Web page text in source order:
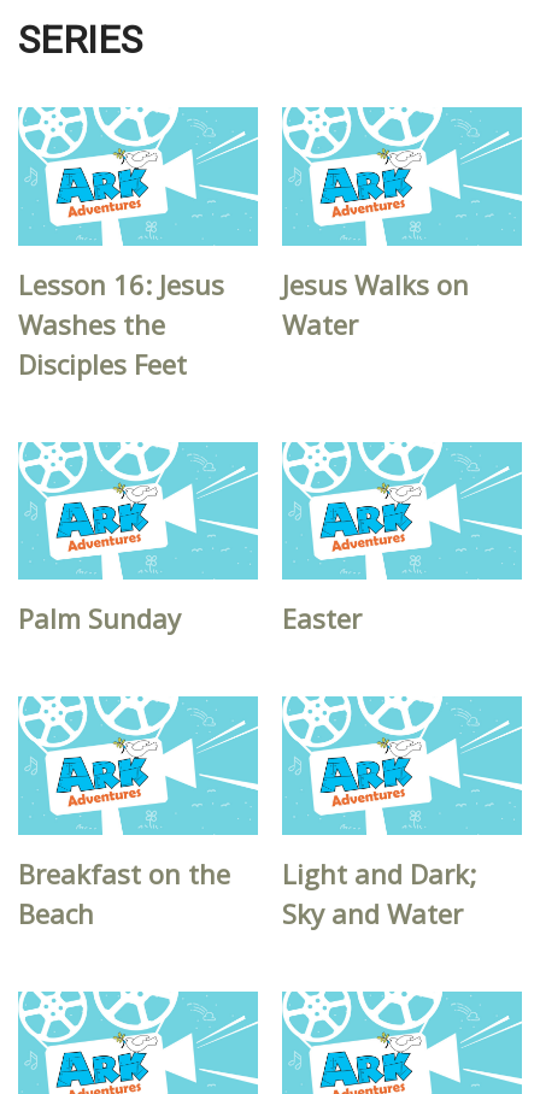
SERIES
Lesson 16: Jesus
Washes the
Disciples Feet
Jesus Walks on
Water
Palm Sunday Easter
Breakfast on the
Beach
Light and Dark;
Sky and Water